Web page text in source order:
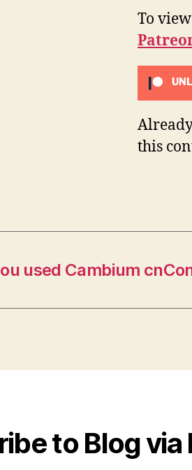
To
this
used Cambium
to Blog via